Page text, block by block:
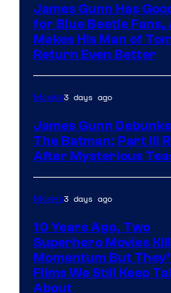
James Gunn Has
for Blue Beetle Fans,
Makes His Man of
Return Even Better
Movies3 days ago
James Gunn
The Batman: Part III
After Mysterious
Movies3 days ago
10 Years Ago, Two
Superhero Movies
Momentum But
Films We Still Keep
About